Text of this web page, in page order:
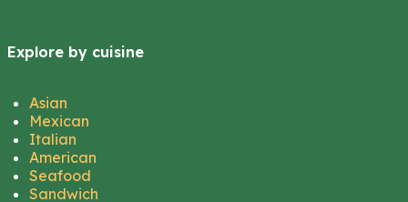
Explore by cuisine
Asian
Mexican
Italian
American
Seafood
Sandwich